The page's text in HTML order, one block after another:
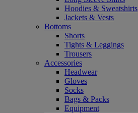
Hoodies & Sweatshirts
Jackets & Vests
Bottoms
Shorts
Tights & Leggings
Trousers
Accessories
Headwear
Gloves
Socks
Bags & Packs
Equipment